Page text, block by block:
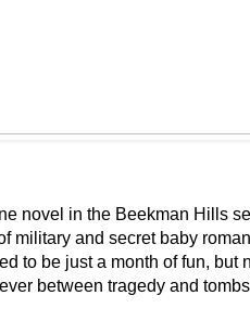
novel in the Beekman Hills
military and secret baby
to be just a month of fun, but
between tragedy and